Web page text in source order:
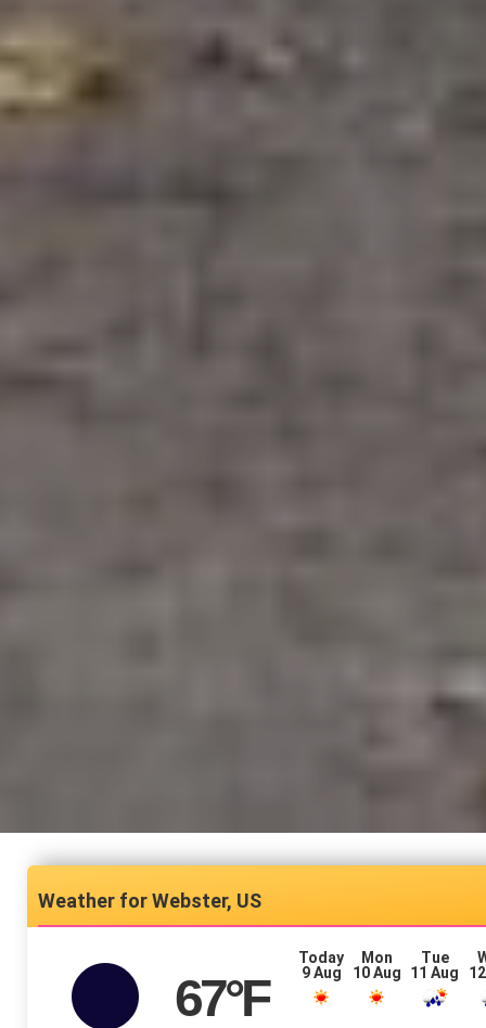
Webster, US
67°F
Today
9 Aug
Mon
10 Aug
Tue
11 Aug